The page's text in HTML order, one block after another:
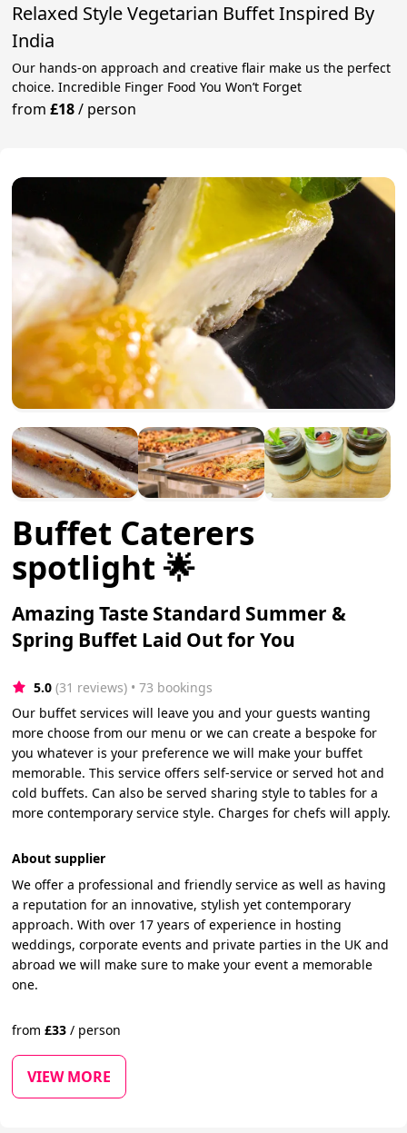
Relaxed Style Vegetarian Buffet Inspired By
India
Our hands-on approach and creative flair make us the perfect
choice. Incredible Finger Food You Won’t Forget
from£18/ person
Buffet Caterers
spotlight 🌟
Amazing Taste Standard Summer &
Spring Buffet Laid Out for You
5.0 (31 reviews) • 73 bookings
Our buffet services will leave you and your guests wanting
more choose from our menu or we can create a bespoke for
you whatever is your preference we will make your buffet
memorable. This service offers self-service or served hot and
cold buffets. Can also be served sharing style to tables for a
more contemporary service style. Charges for chefs will apply.
About supplier
We offer a professional and friendly service as well as having
a reputation for an innovative, stylish yet contemporary
approach. With over 17 years of experience in hosting
weddings, corporate events and private parties in the UK and
abroad we will make sure to make your event a memorable
one.
from£33 / person
VIEW MORE